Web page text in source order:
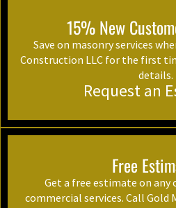
15% New
Save on masonry services
Construction LLC for the first
details.
Request an
Free
Get a free estimate on
commercial services. Call Gold